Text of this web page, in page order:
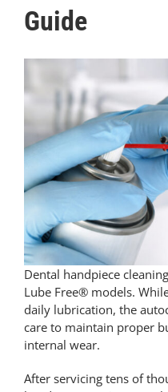
Special Offer
Free Mailer Kit
Blog
Contact Us
Pay Online
Guide
Dental handpiece cleaning
Lube Free® models.
daily lubrication, the
care to maintain proper
internal wear.
After servicing tens of